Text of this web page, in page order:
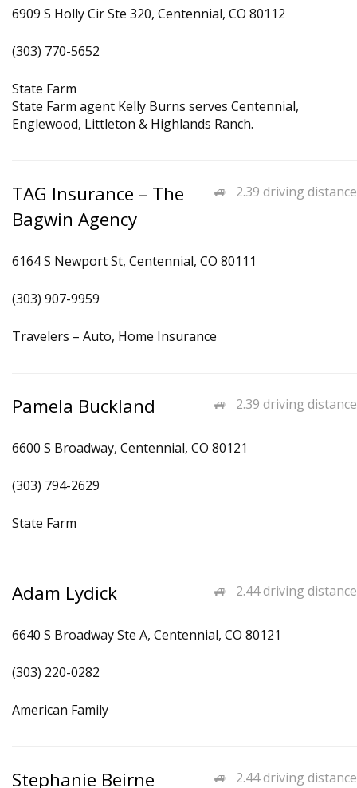
6909 S Holly Cir Ste 320, Centennial, CO 80112
(303) 770-5652
State Farm
State Farm agent Kelly Burns serves Centennial,
Englewood, Littleton & Highlands Ranch.
2.39 driving distance
TAG Insurance – The
Bagwin Agency
6164 S Newport St, Centennial, CO 80111
(303) 907-9959
Travelers – Auto, Home Insurance
2.39 driving distance
Pamela Buckland
6600 S Broadway, Centennial, CO 80121
(303) 794-2629
State Farm
2.44 driving distance
Adam Lydick
6640 S Broadway Ste A, Centennial, CO 80121
(303) 220-0282
American Family
2.44 driving distance
Stephanie Beirne